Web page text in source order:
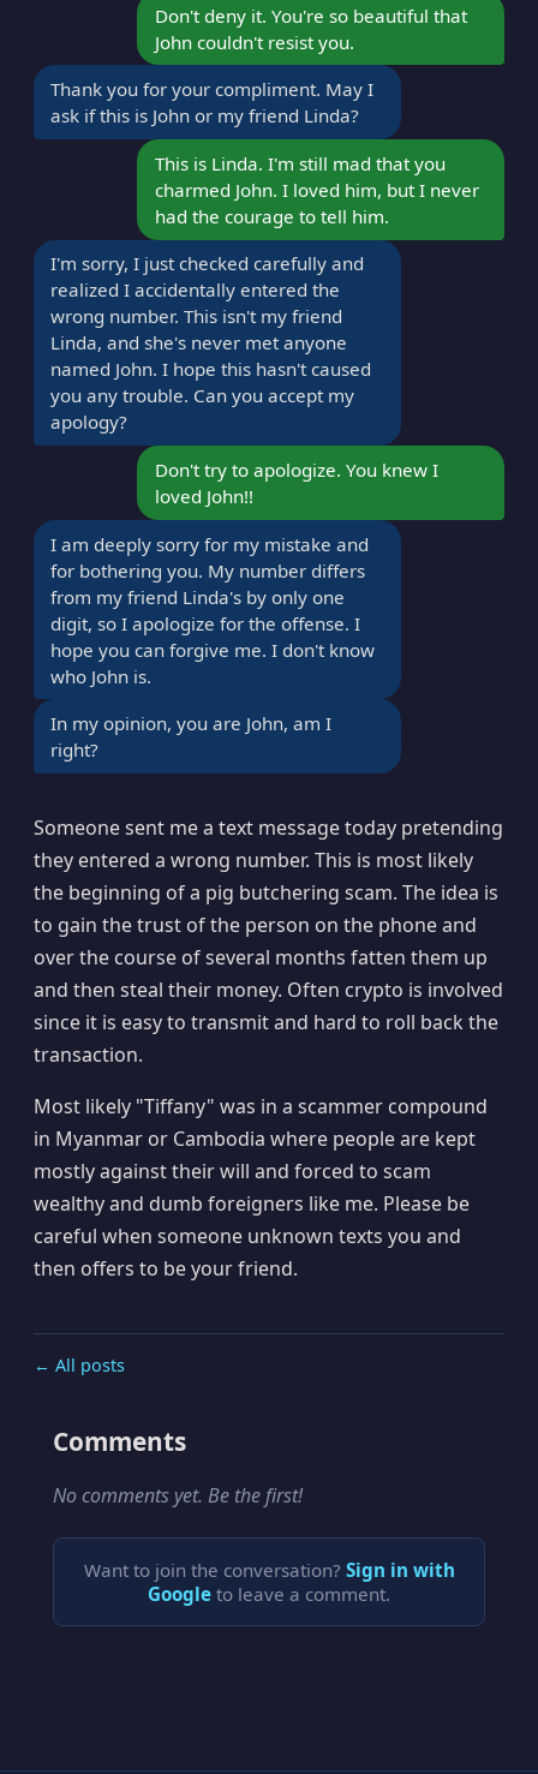
Don't deny it. You're so beautiful that
John couldn't resist you.
Thank you for your compliment. May I
ask if this is John or my friend Linda?
This is Linda. I'm still mad that you
charmed John. I loved him, but I never
had the courage to tell him.
I'm sorry, I just checked carefully and
realized I accidentally entered the
wrong number. This isn't my friend
Linda, and she's never met anyone
named John. I hope this hasn't caused
you any trouble. Can you accept my
apology?
Don't try to apologize. You knew I
loved John!!
I am deeply sorry for my mistake and
for bothering you. My number differs
from my friend Linda's by only one
digit, so I apologize for the offense. I
hope you can forgive me. I don't know
who John is.
In my opinion, you are John, am I
right?
Someone sent me a text message today pretending
they entered a wrong number. This is most likely
the beginning of a pig butchering scam. The idea is
to gain the trust of the person on the phone and
over the course of several months fatten them up
and then steal their money. Often crypto is involved
since it is easy to transmit and hard to roll back the
transaction.
Most likely "Tiffany" was in a scammer compound
in Myanmar or Cambodia where people are kept
mostly against their will and forced to scam
wealthy and dumb foreigners like me. Please be
careful when someone unknown texts you and
then offers to be your friend.
← All posts
Comments
No comments yet. Be the first!
Want to join the conversation? Sign in with
Google to leave a comment.